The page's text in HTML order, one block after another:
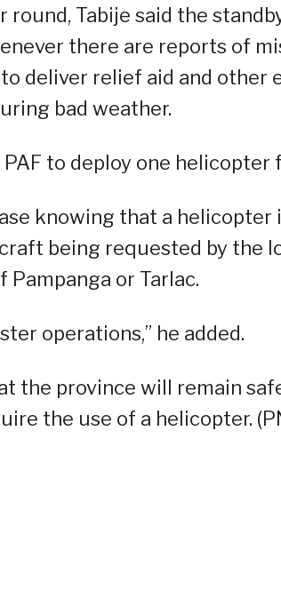
round, Tabije said the
there are reports of
deliver relief aid and other
bad weather.
to deploy one helicopter
knowing that a helicopter
being requested by the
or Tarlac.
operations,” he added.
the province will remain
the use of a helicopter.